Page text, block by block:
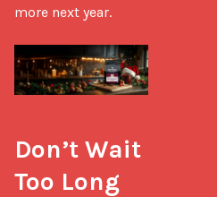
more next year.
Don’t Wait
Too Long